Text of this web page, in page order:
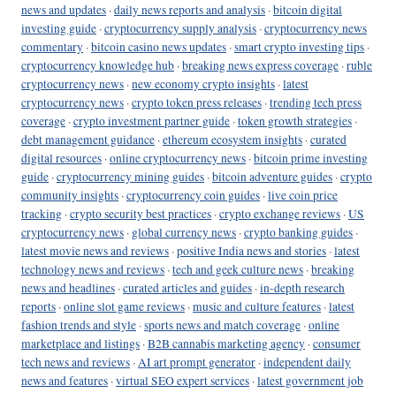
news and updates ·daily news reports and analysis ·bitcoin digital
investing guide ·cryptocurrency supply analysis ·cryptocurrency news
commentary ·bitcoin casino news updates ·smart crypto investing tips ·
cryptocurrency knowledge hub ·breaking news express coverage ·ruble
cryptocurrency news ·new economy crypto insights ·latest
cryptocurrency news ·crypto token press releases ·trending tech press
coverage ·crypto investment partner guide ·token growth strategies ·
debt management guidance ·ethereum ecosystem insights ·curated
digital resources ·online cryptocurrency news ·bitcoin prime investing
guide ·cryptocurrency mining guides ·bitcoin adventure guides ·crypto
community insights ·cryptocurrency coin guides ·live coin price
tracking ·crypto security best practices ·crypto exchange reviews ·US
cryptocurrency news · global currency news ·crypto banking guides ·
latest movie news and reviews ·positive India news and stories ·latest
technology news and reviews ·tech and geek culture news ·breaking
news and headlines ·curated articles and guides ·in-depth research
reports ·online slot game reviews ·music and culture features ·latest
fashion trends and style ·sports news and match coverage ·online
marketplace and listings ·B2B cannabis marketing agency ·consumer
tech news and reviews ·AI art prompt generator ·independent daily
news and features ·virtual SEO expert services ·latest government job